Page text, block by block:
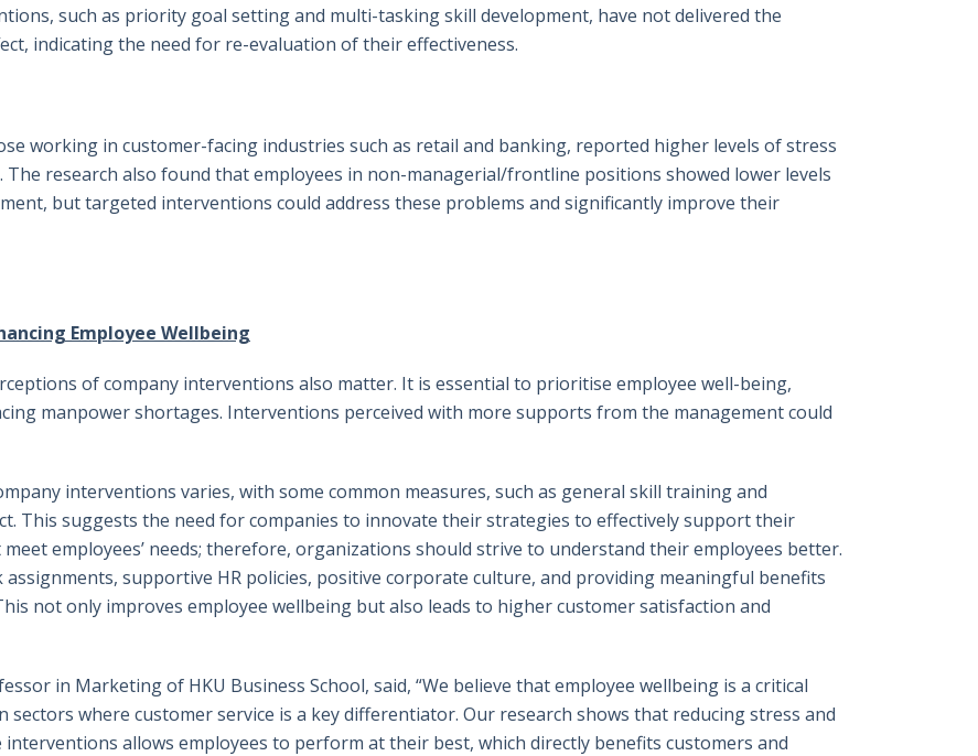
such as priority goal setting and multi-tasking skill development, have not delivered the
indicating the need for re-evaluation of their effectiveness.
working in customer-facing industries such as retail and banking, reported higher levels of stress
research also found that employees in non-managerial/frontline positions showed lower levels
but targeted interventions could address these problems and significantly improve their
Employee Wellbeing
of company interventions also matter. It is essential to prioritise employee well-being,
manpower shortages. Interventions perceived with more supports from the management could
interventions varies, with some common measures, such as general skill training and
This suggests the need for companies to innovate their strategies to effectively support their
employees’ needs; therefore, organizations should strive to understand their employees better.
supportive HR policies, positive corporate culture, and providing meaningful benefits
not only improves employee wellbeing but also leads to higher customer satisfaction and
in Marketing of HKU Business School, said, “We believe that employee wellbeing is a critical
where customer service is a key differentiator. Our research shows that reducing stress and
allows employees to perform at their best, which directly benefits customers and